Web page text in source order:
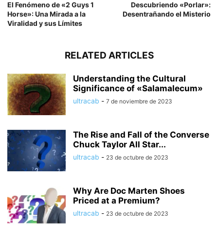
El Fenómeno de «2 Guys 1
Horse»: Una Mirada a la
Viralidad y sus Límites
Descubriendo «Porlar»:
Desentrañando el Misterio
RELATED ARTICLES
Understanding the Cultural
Significance of «Salamalecum»
ultracab - 7 de noviembre de 2023
The Rise and Fall of the Converse
Chuck Taylor All Star...
ultracab - 23 de octubre de 2023
Why Are Doc Marten Shoes
Priced at a Premium?
ultracab - 23 de octubre de 2023